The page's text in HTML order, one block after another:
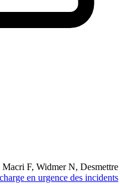
F, Widmer N, Desmettre
en urgence des incidents